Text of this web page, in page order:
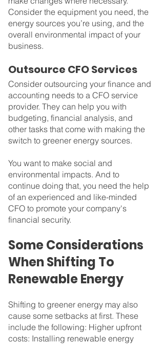
Consider the equipment you need, the
energy sources you’re using, and the
overall environmental impact of your
business.
Outsource CFO Services
Consider outsourcing your finance and
accounting needs to a CFO service
provider. They can help you with
budgeting, financial analysis, and
other tasks that come with making the
switch to greener energy sources.
You want to make social and
environmental impacts. And to
continue doing that, you need the help
of an experienced and like-minded
CFO to promote your company's
financial security.
Some Considerations
When Shifting To
Renewable Energy
Shifting to greener energy may also
cause some setbacks at first. These
include the following: Higher upfront
costs: Installing renewable energy